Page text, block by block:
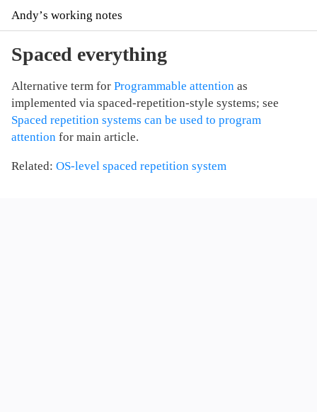
Andyʼs working notes
Spaced everything
Alternative term for Programmable attention as
implemented via spaced-repetition-style systems; see
Spaced repetition systems can be used to program
attention for main article.
Related: OS-level spaced repetition system